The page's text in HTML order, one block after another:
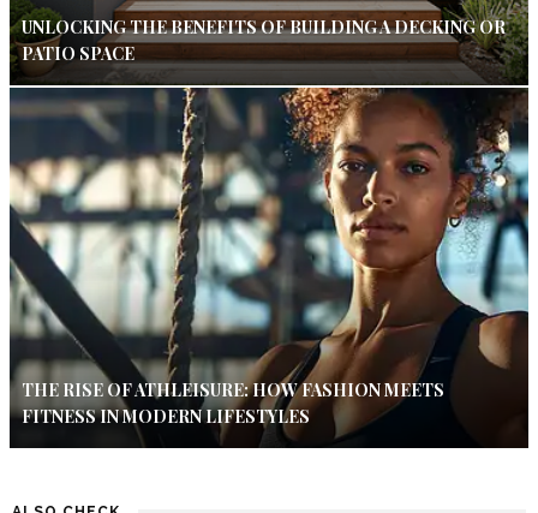
UNLOCKING THE BENEFITS OF BUILDING A DECKING OR
PATIO SPACE
THE RISE OF ATHLEISURE: HOW FASHION MEETS
FITNESS IN MODERN LIFESTYLES